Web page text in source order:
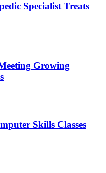
Specialist Treats
Growing
Skills Classes